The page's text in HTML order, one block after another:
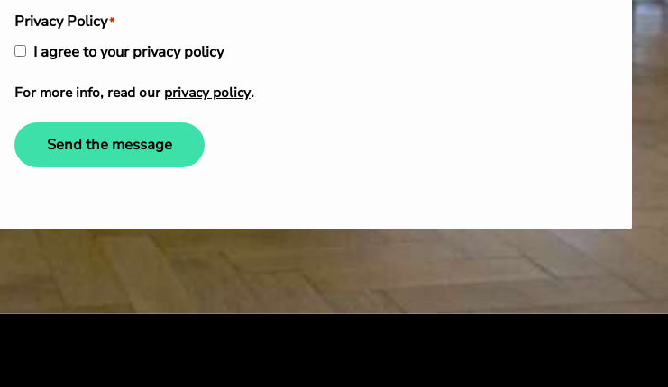
Privacy Policy*
I agree to your privacy policy
For more info, read our privacy policy.
Send the message